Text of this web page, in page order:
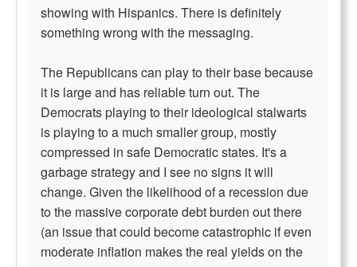
showing with Hispanics. There is definitely
something wrong with the messaging.
The Republicans can play to their base because
it is large and has reliable turn out. The
Democrats playing to their ideological stalwarts
is playing to a much smaller group, mostly
compressed in safe Democratic states. It's a
garbage strategy and I see no signs it will
change. Given the likelihood of a recession due
to the massive corporate debt burden out there
(an issue that could become catastrophic if even
moderate inflation makes the real yields on the